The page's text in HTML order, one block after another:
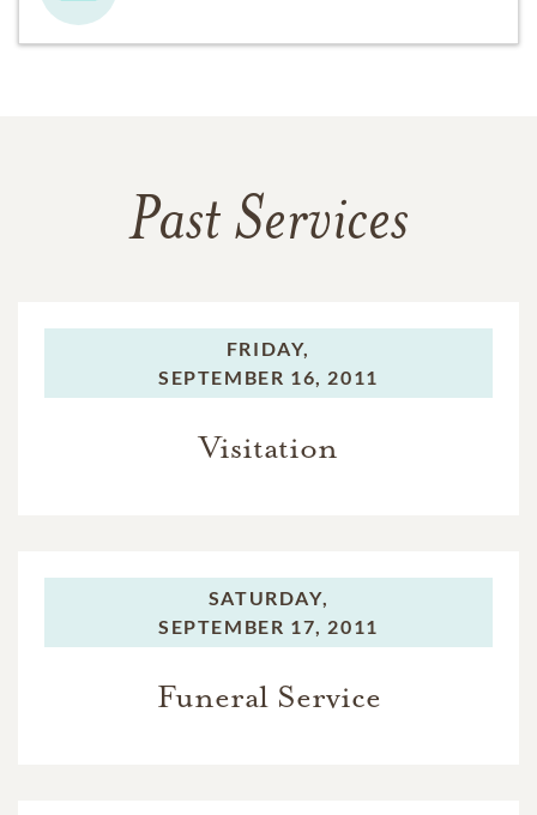
Past Services
FRIDAY,
SEPTEMBER 16, 2011
Visitation
SATURDAY,
SEPTEMBER 17, 2011
Funeral Service